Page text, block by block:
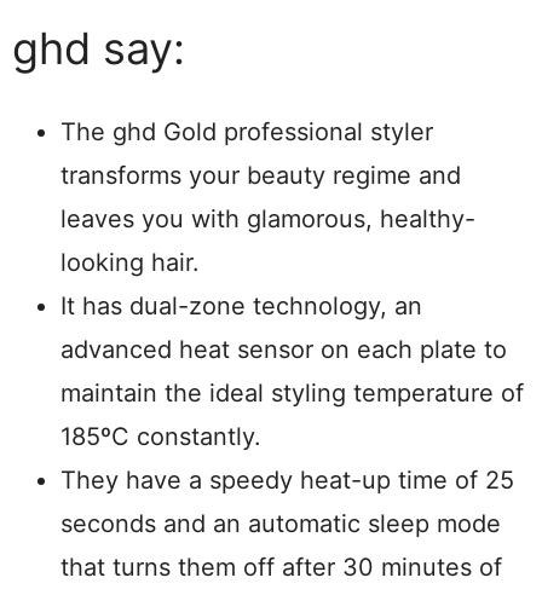
ghd say:
The ghd Gold professional styler
transforms your beauty regime and
leaves you with glamorous, healthy-
looking hair.
It has dual-zone technology, an
advanced heat sensor on each plate to
maintain the ideal styling temperature of
185ºC constantly.
They have a speedy heat-up time of 25
seconds and an automatic sleep mode
that turns them off after 30 minutes of